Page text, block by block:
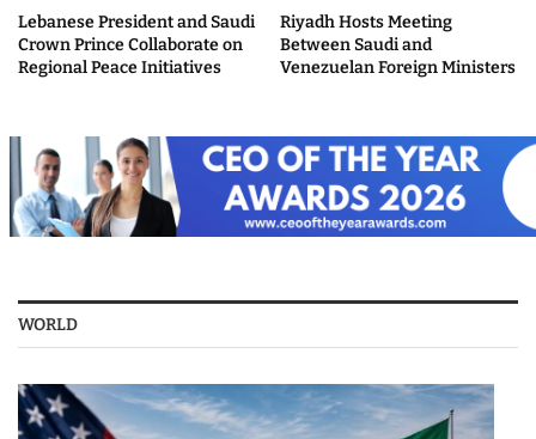
Lebanese President and Saudi
Crown Prince Collaborate on
Regional Peace Initiatives
Riyadh Hosts Meeting
Between Saudi and
Venezuelan Foreign Ministers
WORLD